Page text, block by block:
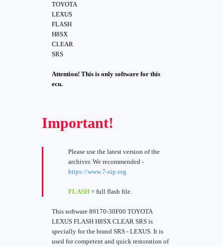
TOYOTA
LEXUS
FLASH
H8SX
CLEAR
SRS
Attention! This is only software for this
ecu.
Important!
Please use the latest version of the
archiver. We recommended -
https://www.7-zip.org
FLASH = full flash file.
This software 89170-30F00 TOYOTA
LEXUS FLASH H8SX CLEAR SRS is
specially for the brand SRS - LEXUS. It is
used for competent and quick restoration of